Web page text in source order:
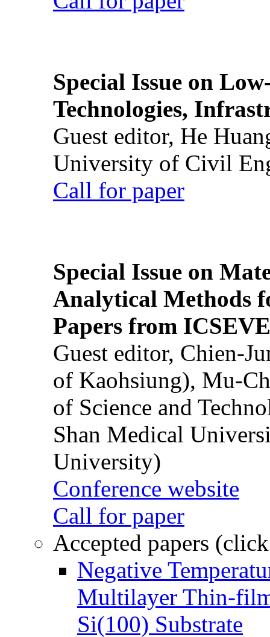
Special Issue on
Technologies,
Guest editor, He
University of Civil
Call for paper
Special Issue on
Analytical Methods
Papers from
Guest editor, Chien-
of Kaohsiung), Mu-
of Science and
Shan Medical
University)
Conference website
Call for paper
Accepted papers
Negative
Multilayer Thin-
Si(100) Substrate